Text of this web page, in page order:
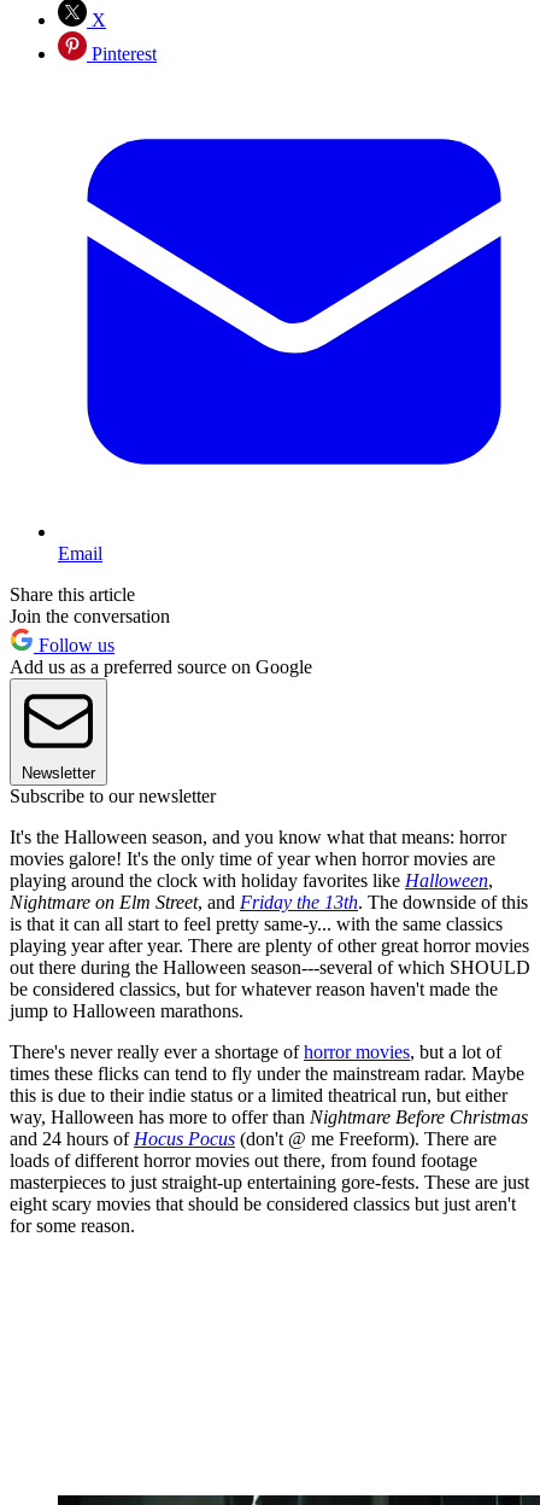
X
Pinterest
Email
Share this article
Join the conversation
Follow us
Add us as a preferred source on Google
Newsletter
Subscribe to our newsletter
It's the Halloween season, and you know what that means: horror
movies galore! It's the only time of year when horror movies are
playing around the clock with holiday favorites like Halloween,
Nightmare on Elm Street, and Friday the 13th. The downside of this
is that it can all start to feel pretty same-y... with the same classics
playing year after year. There are plenty of other great horror movies
out there during the Halloween season---several of which SHOULD
be considered classics, but for whatever reason haven't made the
jump to Halloween marathons.
There's never really ever a shortage ofhorror movies, but a lot of
times these flicks can tend to fly under the mainstream radar. Maybe
this is due to their indie status or a limited theatrical run, but either
way, Halloween has more to offer than Nightmare Before Christmas
and 24 hours of Hocus Pocus (don't @ me Freeform). There are
loads of different horror movies out there, from found footage
masterpieces to just straight-up entertaining gore-fests. These are just
eight scary movies that should be considered classics but just aren't
for some reason.